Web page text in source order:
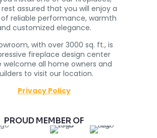
assured that you will enjoy a
reliable performance, warmth
customized elegance.
with over 3000 sq. ft., is
fireplace design center
welcome all home owners and
to visit our location.
Privacy Policy
PROUD MEMBER OF